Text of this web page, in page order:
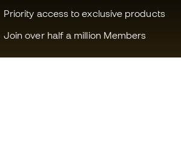
Priority access to exclusive products
Join over half a million Members